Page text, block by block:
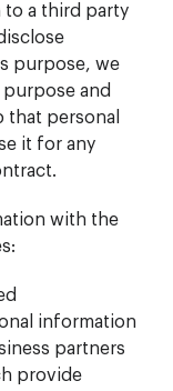
to a third party
purpose, we
and
personal
it for any
with the
information
partners
provide